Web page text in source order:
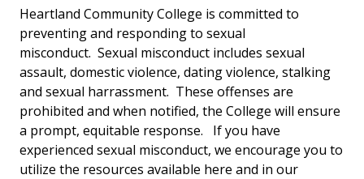
Report an Incident
Definitions
Risk Reduction
How to Help a Friend
Heartland Community College is committed to
preventing and responding to sexual
misconduct. Sexual misconduct includes sexual
assault, domestic violence, dating violence, stalking
and sexual harrassment. These offenses are
prohibited and when notified, the College will ensure
a prompt, equitable response. If you have
experienced sexual misconduct, we encourage you to
utilize the resources available here and in our